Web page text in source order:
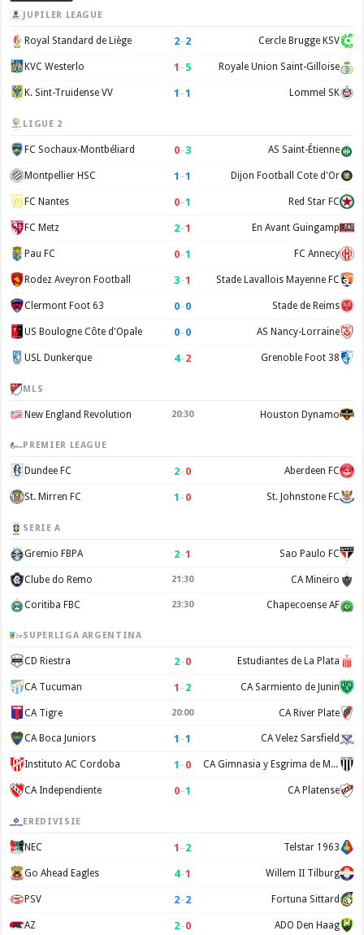
JUPILER LEAGUE
Royal Standard de Liège 2–2 Cercle Brugge KSV
KVC Westerlo 1 –5 Royale Union Saint-Gilloise
K. Sint-Truidense VV 1 –1 Lommel SK
LIGUE 2
FC Sochaux-Montbéliard 0–3 AS Saint-Étienne
Montpellier HSC 1 –1 Dijon Football Cote d'Or
FC Nantes 0–1 Red Star FC
FC Metz 2–1 En Avant Guingamp
Pau FC 0–1 FC Annecy
Rodez Aveyron Football 3–1 Stade Lavallois Mayenne FC
Clermont Foot 63 0–0 Stade de Reims
US Boulogne Côte d'Opale 0–0 AS Nancy-Lorraine
USL Dunkerque 4–2 Grenoble Foot 38
MLS
New England Revolution 20:30 Houston Dynamo
PREMIER LEAGUE
Dundee FC 2–0 Aberdeen FC
St. Mirren FC 1 –0 St. Johnstone FC
SERIE A
Gremio FBPA 2–1 Sao Paulo FC
Clube do Remo 21:30 CA Mineiro
Coritiba FBC 23:30 Chapecoense AF
SUPERLIGA ARGENTINA
CD Riestra 2–0 Estudiantes de La Plata
CA Tucuman 1 –2 CA Sarmiento de Junin
CA Tigre 20:00 CA River Plate
CA Boca Juniors 1 –1 CA Velez Sarsfield
Instituto AC Cordoba 1 –0 CA Gimnasia y Esgrima de Mendoza
CA Independiente 0–1 CA Platense
EREDIVISIE
NEC 1 –2 Telstar 1963
Go Ahead Eagles 4–1 Willem II Tilburg
PSV 2–2 Fortuna Sittard
AZ 2–0 ADO Den Haag